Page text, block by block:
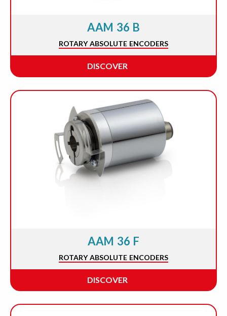
AAM 36 B
ROTARY ABSOLUTE ENCODERS
DISCOVER
AAM 36 F
ROTARY ABSOLUTE ENCODERS
DISCOVER